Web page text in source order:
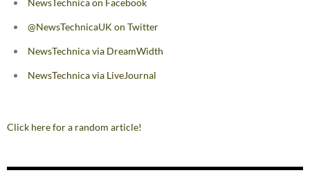
NewsTechnica on Facebook
@NewsTechnicaUK on Twitter
NewsTechnica via DreamWidth
NewsTechnica via LiveJournal
Click here for a random article!